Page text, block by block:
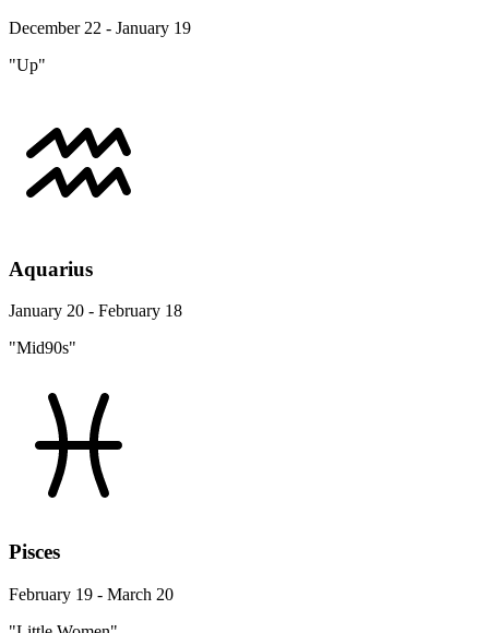
December 22 - January 19
"Up"
Aquarius
January 20 - February 18
"Mid90s"
Pisces
February 19 - March 20